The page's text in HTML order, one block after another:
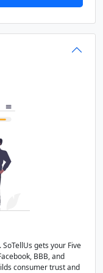
gets your Five
BBB, and
consumer trust and